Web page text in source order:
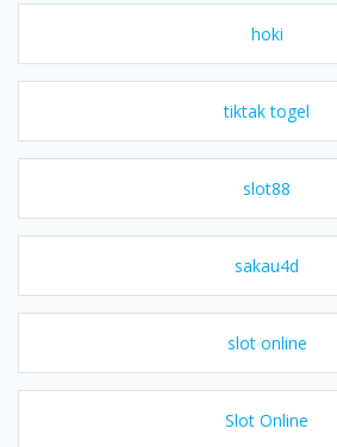
hoki
tiktak togel
slot88
sakau4d
slot online
Slot Online